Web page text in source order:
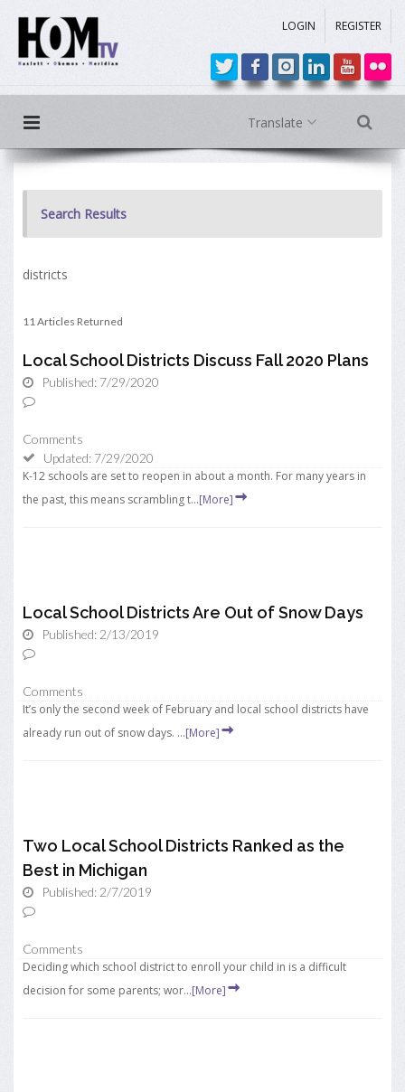
LOGIN REGISTER
Translate
Search Results
districts
11 Articles Returned
Local School Districts Discuss Fall 2020 Plans
Published: 7/29/2020
Comments
Updated: 7/29/2020
K-12 schools are set to reopen in about a month. For many years in
the past, this means scrambling t...[More]
Local School Districts Are Out of Snow Days
Published: 2/13/2019
Comments
It’s only the second week of February and local school districts have
already run out of snow days. ...[More]
Two Local School Districts Ranked as the
Best in Michigan
Published: 2/7/2019
Comments
Deciding which school district to enroll your child in is a difficult
decision for some parents; wor...[More]